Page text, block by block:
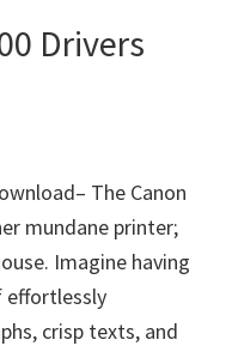
Drivers
The Canon
mundane printer;
Imagine having
effortlessly
crisp texts, and